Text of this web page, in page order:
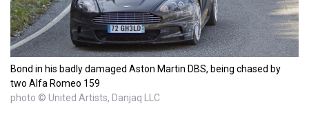
Bond in his badly damaged Aston Martin DBS, being chased by
two Alfa Romeo 159
photo © United Artists, Danjaq LLC